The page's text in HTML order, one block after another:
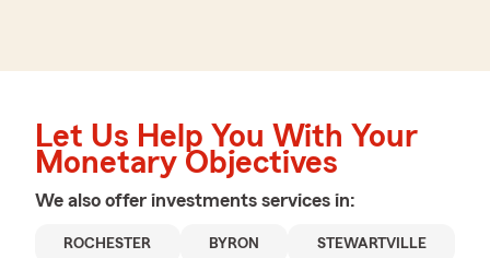
Let Us Help You With Your
Monetary Objectives
We also offer investments services in:
ROCHESTER BYRON STEWARTVILLE